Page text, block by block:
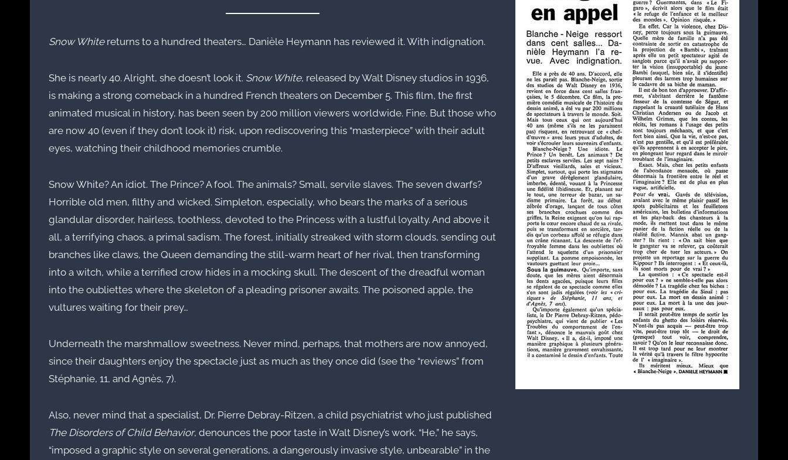
Snow Whitereturns to a hundred theaters… Danièle Heymann has reviewed it. With indignation.
She is nearly 40. Alright, she doesn’t look it. Snow White, released by Walt Disney studios in 1936,
is making a strong comeback in a hundred French theaters on December 5. This film, the first
animated musical in history, has been seen by 200 million viewers worldwide. Fine. But those who
are now 40 (even if they don’t look it) risk, upon rediscovering this “masterpiece” with their adult
eyes, watching their childhood memories crumble.
Snow White? An idiot. The Prince? A fool. The animals? Small, servile slaves. The seven dwarfs?
Horrible old men, filthy and wicked. Simpleton, especially, who bears the marks of a serious
glandular disorder, hairless, toothless, devoted to the Princess with a lustful loyalty. And above it
all, a terrifying chaos, a primal sadism. The forest, initially streaked with storm clouds, sending out
branches like claws, the Queen demanding the still-warm heart of her rival, then transforming
into a witch, while a terrified crow hides in a mocking skull. The descent of the dreadful woman
into the oubliettes where the skeleton of a pleading prisoner awaits. The poisoned apple, the
vultures waiting for their prey…
Underneath the marshmallow sweetness. Never mind, perhaps, that mothers are now annoyed,
since their daughters enjoy the spectacle just as much as they once did (see the “reviews” from
Stéphanie, 11, and Agnès, 7).
Also, never mind that a specialist, Dr. Pierre Debray-Ritzen, a child psychiatrist who just published
The Disorders of Child Behavior, denounces the poor taste in Walt Disney’s work. “He,” he says,
“imposed a graphic style on several generations, a dangerously invasive style, unbearable” in the